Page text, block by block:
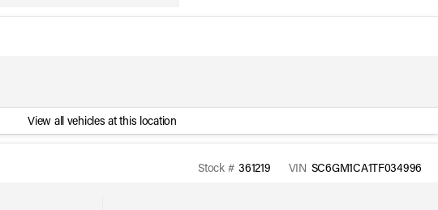
View all vehicles at this location
Stock # 361219 VIN SC6GM1CA1TF034996